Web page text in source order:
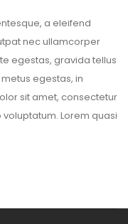
a eleifend
nec ullamcorper
egestas, gravida tellus
egestas, in
sit amet, consectetur
Lorem quasi